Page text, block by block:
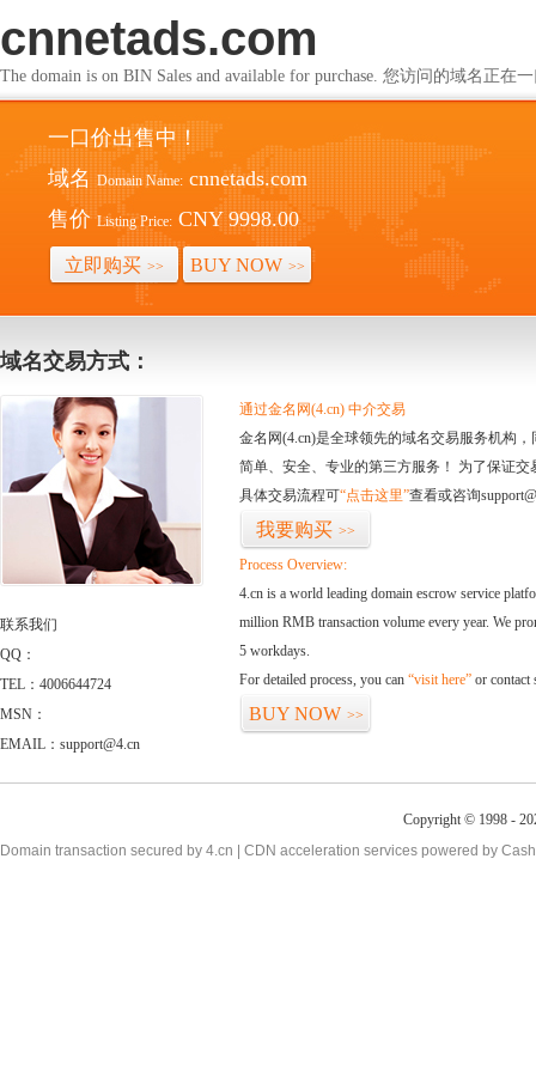
cnnetads.com
The domain is on BIN Sales and available for purchase. 您访问的域名正在
一口价出售中！
域名 Domain Name: cnnetads.com
售价 Listing Price: CNY 9998.00
立即购买 >> BUY NOW >>
域名交易方式：
联系我们
QQ：
TEL：4006644724
MSN：
EMAIL：support@4.cn
通过金名网(4.cn) 中介交易
金名网(4.cn)是全球领先的域名交易服务机构
简单、安全、专业的第三方服务！ 为了保证
具体交易流程可“点击这里”查看或咨询
我要购买 >>
Process Overview:
4.cn is a world leading domain escrow service
million RMB transaction volume every year. We
5 workdays.
For detailed process, you can “visit here” or contact
BUY NOW >>
Copyright © 1998 -
Domain transaction secured by 4.cn | CDN acceleration services powered by